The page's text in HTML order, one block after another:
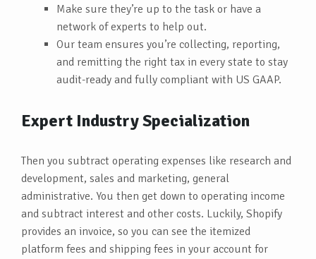
Make sure they’re up to the task or have a
network of experts to help out.
Our team ensures you’re collecting, reporting,
and remitting the right tax in every state to stay
audit-ready and fully compliant with US GAAP.
Expert Industry Specialization
Then you subtract operating expenses like research and
development, sales and marketing, general
administrative. You then get down to operating income
and subtract interest and other costs. Luckily, Shopify
provides an invoice, so you can see the itemized
platform fees and shipping fees in your account for